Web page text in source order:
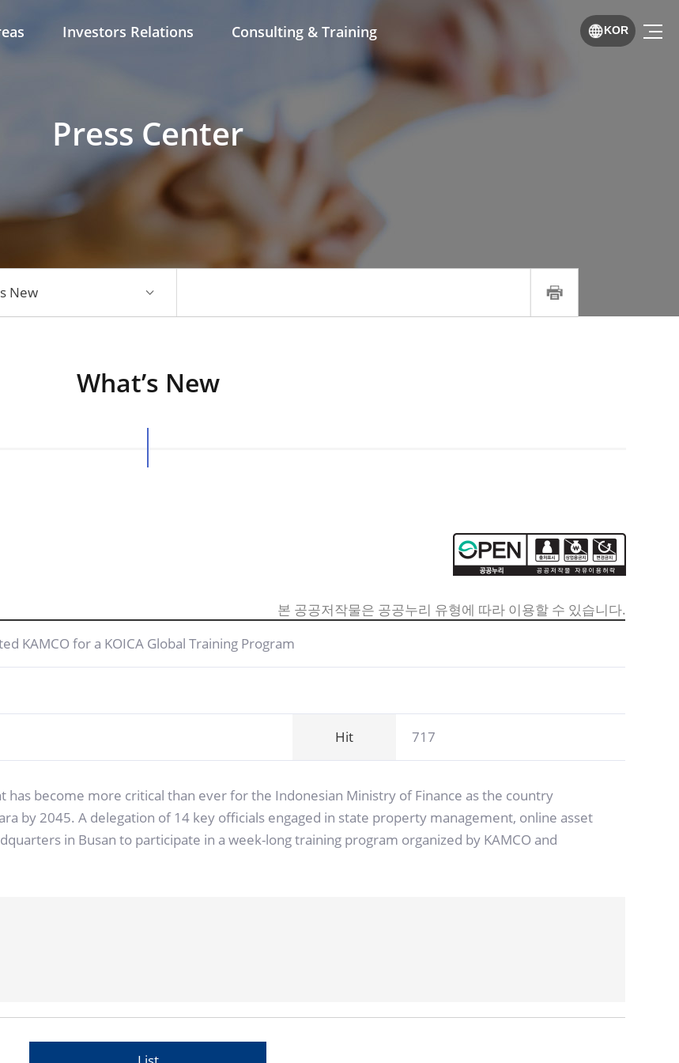
Investors Relations Consulting & Training KOR
Press Center
New
What’s New
본 공공저작물은 공공누리 유형에 따라 이용할 수 있습니다.
KAMCO for a KOICA Global Training Program
Hit 717
become more critical than ever for the Indonesian Ministry of Finance as the country
by 2045. A delegation of 14 key officials engaged in state property management, online asset
in Busan to participate in a week-long training program organized by KAMCO and